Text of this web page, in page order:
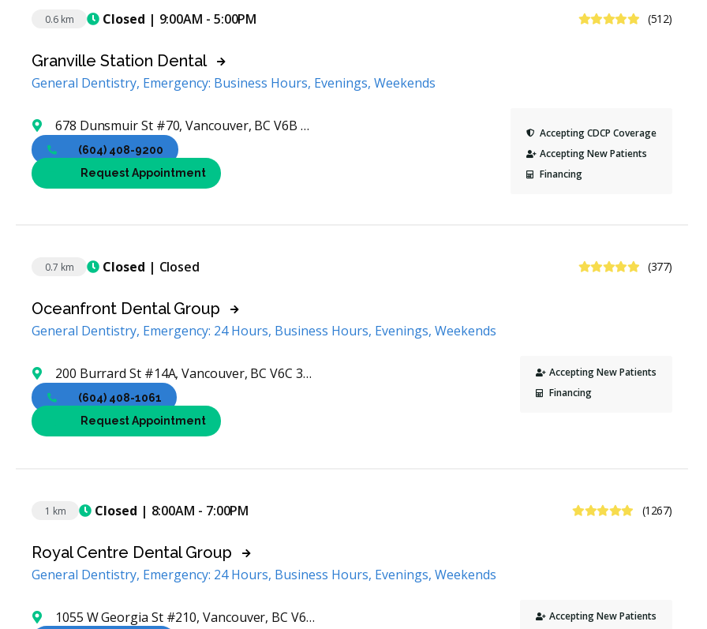
0.6 km 4.8 Stars (512)
Closed | 9:00AM - 5:00PM
Granville Station Dental
General Dentistry, Emergency: Business Hours, Evenings, Weekends
678 Dunsmuir St #70, Vancouver, BC V6B 1N3, Canada
(604) 408-9200
Request Appointment
Accepting CDCP Coverage
Accepting New Patients
Financing
0.7 km 4.9 Stars (377)
Closed | Closed
Oceanfront Dental Group
General Dentistry, Emergency: 24 Hours, Business Hours, Evenings, Weekends
200 Burrard St #14A, Vancouver, BC V6C 3L6, Canada
(604) 408-1061
Request Appointment
Accepting New Patients
Financing
1 km 4.9 Stars (1267)
Closed | 8:00AM - 7:00PM
Royal Centre Dental Group
General Dentistry, Emergency: 24 Hours, Business Hours, Evenings, Weekends
1055 W Georgia St #210, Vancouver, BC V6E 3P1, Canada
Accepting New Patients